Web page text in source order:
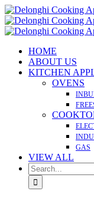
Skip
to
content
HOME
ABOUT US
KITCHEN
OVENS
GAS
VIEW ALL
Search
for: